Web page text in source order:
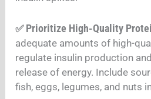
✅ Prioritize High-Quality
adequate amounts of high-
regulate insulin production
release of energy. Include
fish, eggs, legumes, and nuts